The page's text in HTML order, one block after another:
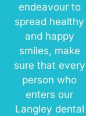
endeavour to
spread healthy
and happy
smiles, make
sure that every
person who
enters our
Langley dental